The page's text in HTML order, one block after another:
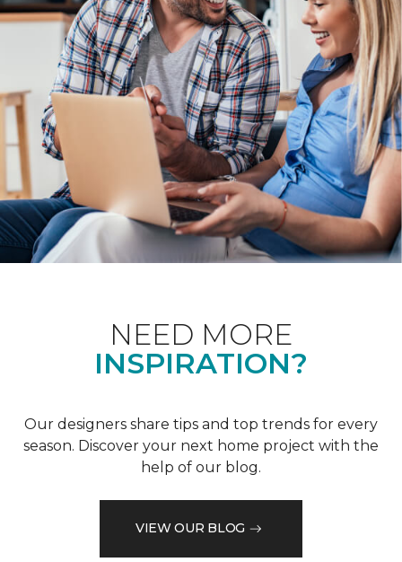
NEED MORE
INSPIRATION?
Our designers share tips and top trends for every
season. Discover your next home project with the
help of our blog.
VIEW OUR BLOG